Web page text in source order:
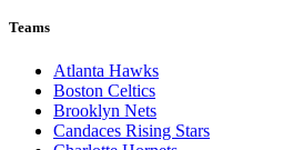
Teams
Atlanta Hawks
Boston Celtics
Brooklyn Nets
Candaces Rising Stars